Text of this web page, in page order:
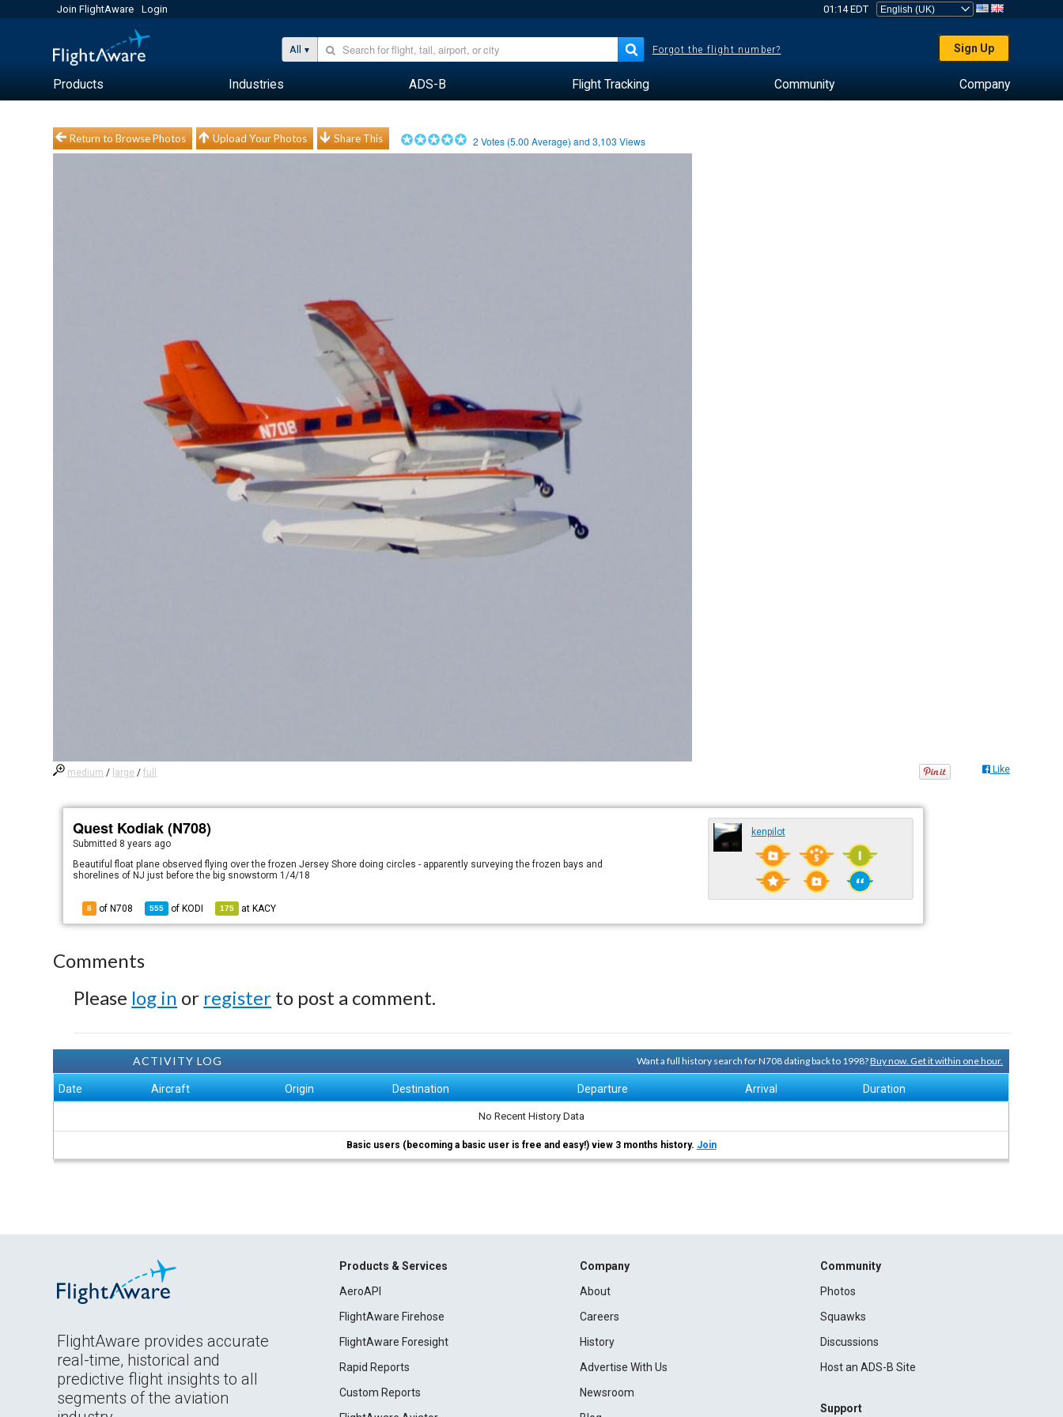
Join FlightAware Login 01:14 EDT
All Forgot the flight number? Sign Up
Products Industries ADS-B Flight Tracking Community Company
Return to Browse Photos Upload Your Photos Share This 2 Votes (5.00 Average) and3,103 Views
medium / large /full Like
Quest Kodiak (N708)
Submitted 8 years ago
Beautiful float plane observed flying over the frozen Jersey Shore doing circles - apparently surveying the frozen bays and
shorelines of NJ just before the big snowstorm 1/4/18
8 of N708 555 of KODI 175 at KACY
kenpilot
Comments
Please log in or register to post a comment.
ACTIVITY LOG Want a full history search for N708 dating back to 1998?Buy now. Get it within one hour.
Date Aircraft Origin Destination Departure Arrival Duration
No Recent History Data
Basic users (becoming a basic user is free and easy!) view 3 months history. Join
FlightAware provides accurate
real-time, historical and
predictive flight insights to all
segments of the aviation
Products & Services
AeroAPI
FlightAware Firehose
FlightAware Foresight
Rapid Reports
Custom Reports
Company
About
Careers
History
Advertise With Us
Newsroom
Community
Photos
Squawks
Discussions
Host an ADS-B Site
Support